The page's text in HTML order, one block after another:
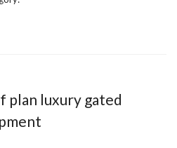
plan luxury gated